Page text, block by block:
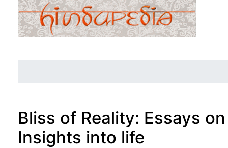
Bliss of Reality: Essays
Insights into life